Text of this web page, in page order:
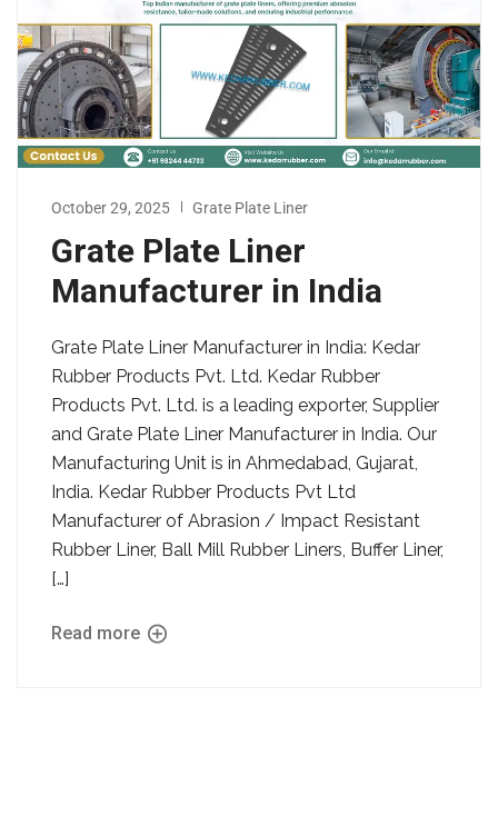
October 29, 2025 Grate Plate Liner
Grate Plate Liner
Manufacturer in India
Grate Plate Liner Manufacturer in India: Kedar
Rubber Products Pvt. Ltd. Kedar Rubber
Products Pvt. Ltd. is a leading exporter, Supplier
and Grate Plate Liner Manufacturer in India. Our
Manufacturing Unit is in Ahmedabad, Gujarat,
India. Kedar Rubber Products Pvt Ltd
Manufacturer of Abrasion / Impact Resistant
Rubber Liner, Ball Mill Rubber Liners, Buffer Liner,
[…]
Read more